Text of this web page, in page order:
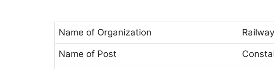
Name of Organization
Name of Post